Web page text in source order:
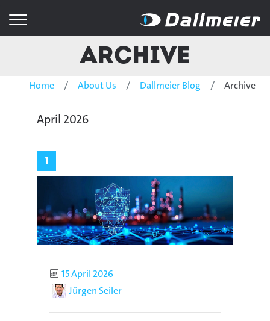
Archive
Home About Us Dallmeier Blog Archive
April 2026
1
Published
15 April 2026
AuthorJürgen Seiler